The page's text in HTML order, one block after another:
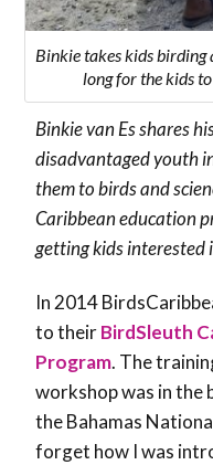
Binkie takes kids birding
long for the kids
Binkie van Es shares
disadvantaged youth
them to birds and
Caribbean education
getting kids interested
In 2014
to theirBirdSleuth
Program. The
workshop was in the
the Bahamas
forget how I was